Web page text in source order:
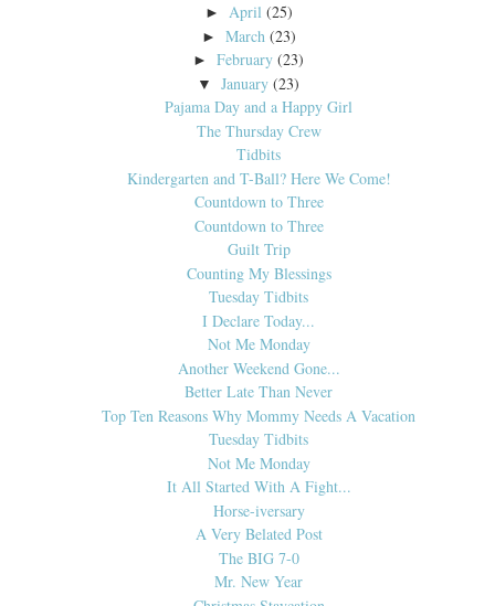
► April (25)
► March (23)
►February (23)
▼ January (23)
Pajama Day and a Happy Girl
The Thursday Crew
Tidbits
Kindergarten and T-Ball? Here We Come!
Countdown to Three
Countdown to Three
Guilt Trip
Counting My Blessings
Tuesday Tidbits
I Declare Today...
Not Me Monday
Another Weekend Gone...
Better Late Than Never
Top Ten Reasons Why Mommy Needs A Vacation
Tuesday Tidbits
Not Me Monday
It All Started With A Fight...
Horse-iversary
A Very Belated Post
The BIG 7-0
Mr. New Year